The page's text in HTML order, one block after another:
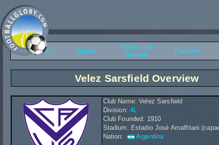
Overview Squad
History and
Records
Transfers
Velez Sarsfield Overview
Club Name: Velez Sarsfield
Division: 4L
Club Founded: 1910
Stadium: Estadio José Amalfitani
Nation:
Argentina